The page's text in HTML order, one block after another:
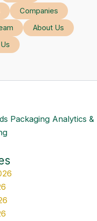
Companies
About Us
Packaging Analytics &